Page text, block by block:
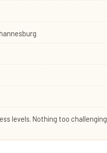
levels. Nothing too challenging.